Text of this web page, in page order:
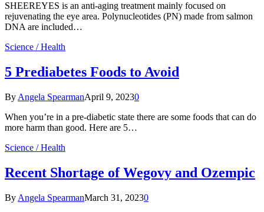
SHEEREYES is an anti-aging treatment mainly focused on
rejuvenating the eye area. Polynucleotides (PN) made from salmon
DNA are included…
Science / Health
5 Prediabetes Foods to Avoid
By Angela SpearmanApril 9, 20230
When you’re in a pre-diabetic state there are some foods that can do
more harm than good. Here are 5…
Science / Health
Recent Shortage of Wegovy and Ozempic
By Angela SpearmanMarch 31, 20230